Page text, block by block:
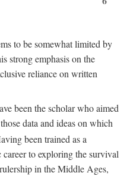
to be somewhat limited by
strong emphasis on the
reliance on written
been the scholar who aimed
data and ideas on which
been trained as a
career to exploring the survival
in the Middle Ages,